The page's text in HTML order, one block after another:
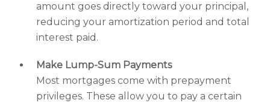
amount goes directly toward your principal,
reducing your amortization period and total
interest paid.
Make Lump-Sum Payments
Most mortgages come with prepayment
privileges. These allow you to pay a certain